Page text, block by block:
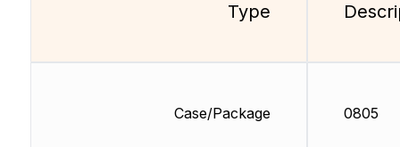
Type
Case/Package 0805